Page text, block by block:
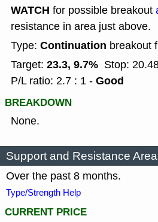
WATCH for possible breakout
resistance in area just above.
Type: Continuation breakout
Target: 23.3, 9.7% Stop:
P/L ratio: 2.7 : 1 - Good
BREAKDOWN
None.
Support and Resistance
Over the past 8 months.
Type/Strength Help
CURRENT PRICE